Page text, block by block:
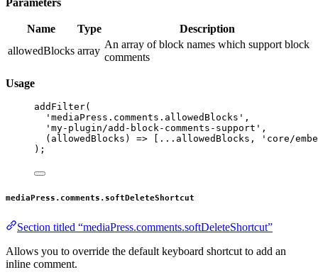
Parameters
Name Type
Description
allowedBlocks array
An array of block names which support block
comments
Usage
addFilter(
'mediaPress.comments.allowedBlocks' ,
'my-plugin/add-block-comments-support' ,
( allowedBlocks ) => ... allowedBlocks,
'core/
);
mediaPress.comments.softDeleteShortcut
Section titled “mediaPress.comments.softDeleteShortcut”
Allows you to override the default keyboard shortcut to add an
inline comment.